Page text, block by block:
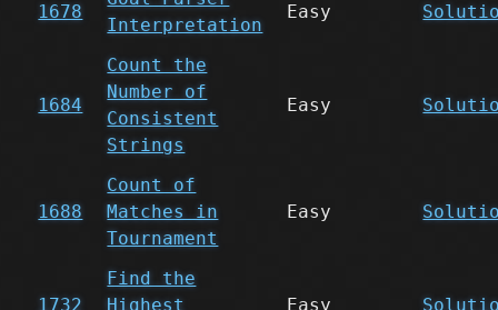
1678
Interpretation
Easy
1684
Count the
Number of
Consistent
Strings
Easy
1688
Count of
Matches in
Tournament
Easy
1732
Find the
Highest
Easy